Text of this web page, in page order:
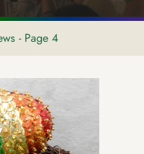
- Page 4